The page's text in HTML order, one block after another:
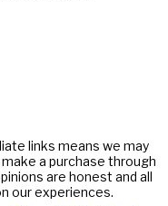
links means we may
a purchase through
are honest and all
our experiences.